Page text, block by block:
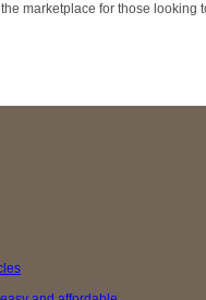
marketplace for those